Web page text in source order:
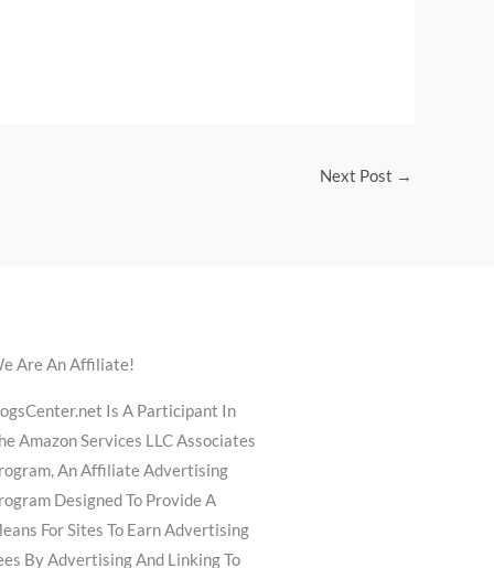
Next Post →
Are An Affiliate!
Is A Participant In
Amazon Services LLC Associates
An Affiliate Advertising
Designed To Provide A
For Sites To Earn Advertising
By Advertising And Linking To